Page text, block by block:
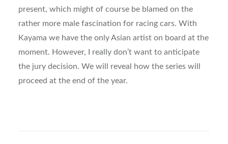
present, which might of course be blamed on the
rather more male fascination for racing cars. With
Kayama we have the only Asian artist on board at the
moment. However, I really don’t want to anticipate
the jury decision. We will reveal how the series will
proceed at the end of the year.